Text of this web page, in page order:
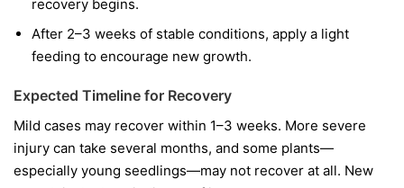
recovery begins.
After 2–3 weeks of stable conditions, apply a light
feeding to encourage new growth.
Expected Timeline for Recovery
Mild cases may recover within 1–3 weeks. More severe
injury can take several months, and some plants—
especially young seedlings—may not recover at all. New